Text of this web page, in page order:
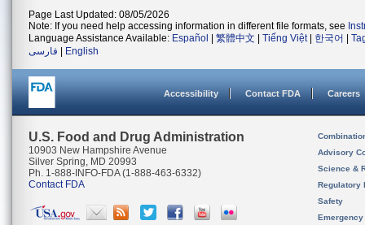
Page Last Updated: 08/05/2026
Note: If you need help accessing information in different file formats, see
Language Assistance Available: Español 繁體中文 Tiếng Việt| 한국어
فارسی
English
Accessibility Contact FDA Careers
U.S. Food and Drug Administration
10903 New Hampshire Avenue
Silver Spring, MD 20993
Ph. 1-888-INFO-FDA (1-888-463-6332)
Contact FDA
Advisory
Science &
Regulatory
Safety